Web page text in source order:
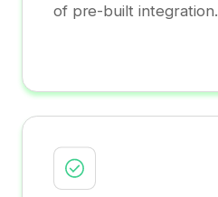
of pre-built integration.